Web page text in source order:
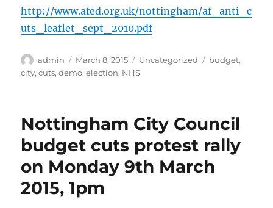
http://www.afed.org.uk/nottingham/af_anti_c
uts_leaflet_sept_2010.pdf
Author
admin
Posted
on
March 8, 2015 Categories
Uncategorized Tags
budget,
city,cuts,demo,election, NHS
Nottingham City Council
budget cuts protest rally
on Monday 9th March
2015, 1pm